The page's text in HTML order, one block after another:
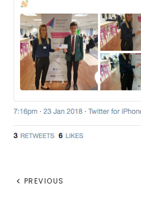
PREVIOUS